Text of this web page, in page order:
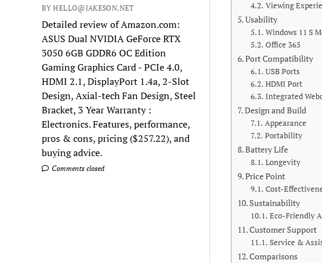
BY HELLO@JAKESON.NET
Detailed review of Amazon.com:
ASUS Dual NVIDIA GeForce RTX
3050 6GB GDDR6 OC Edition
Gaming Graphics Card - PCIe 4.0,
HDMI 2.1, DisplayPort 1.4a, 2-Slot
Design, Axial-tech Fan Design, Steel
Bracket, 3 Year Warranty :
Electronics. Features, performance,
pros & cons, pricing ($257.22), and
buying advice.
Comments closed
Viewing
Usability
Windows 11 S
Office 365
Port Compatibility
USB Ports
HDMI Port
Integrated
Design and Build
Appearance
Portability
Battery Life
Longevity
Price Point
Cost-
Sustainability
Eco-Friendly
Customer Support
Service &
Comparisons